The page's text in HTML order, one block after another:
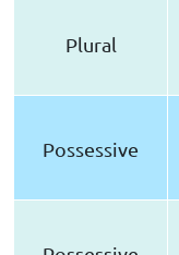
Plural
Possessive